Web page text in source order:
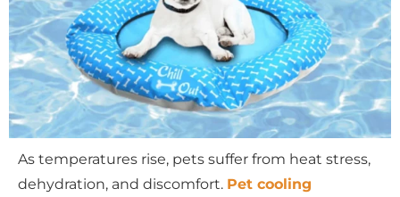
As temperatures rise, pets suffer from heat stress,
dehydration, and discomfort. Pet cooling